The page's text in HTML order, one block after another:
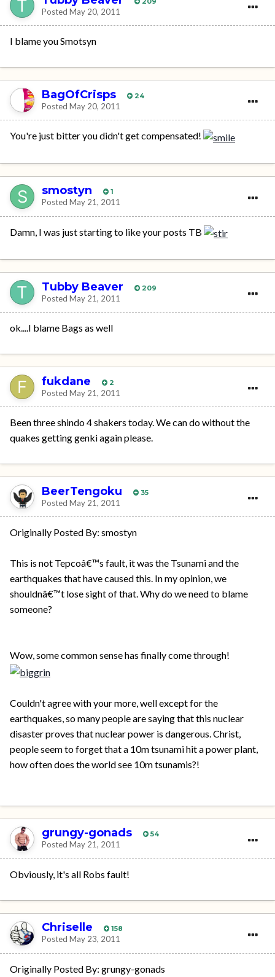
Posted May 20, 2011
I blame you Smotsyn
BagOfCrisps 24
Posted May 20, 2011
You're just bitter you didn't get compensated!
smostyn 1
Posted May 21, 2011
Damn, I was just starting to like your posts TB
Tubby Beaver 209
Posted May 21, 2011
ok....I blame Bags as well
fukdane 2
Posted May 21, 2011
Been three shindo 4 shakers today. We can do without the
quakes getting genki again please.
BeerTengoku 35
Posted May 21, 2011
Originally Posted By: smostyn
This is not Tepcoâ€™s fault, it was the Tsunami and the
earthquakes that have caused this. In my opinion, we
shouldnâ€™t lose sight of that. Why do we need to blame
someone?
Wow, some common sense has finally come through!
Couldn't agree with your more, well except for the
earthquakes, so many people are saying that this nuclear
disaster proves that nuclear power is dangerous. Christ,
people seem to forget that a 10m tsunami hit a power plant,
how often does the world see 10m tsunamis?!
grungy-gonads 54
Posted May 21, 2011
Obviously, it's all Robs fault!
Chriselle 158
Posted May 23, 2011
Originally Posted By: grungy-gonads